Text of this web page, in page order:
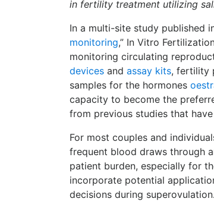
in fertility treatment utilizing
In a multi-site study published in
monitoring,” In Vitro
monitoring circulating
devices and assay kits, fertility
samples for the hormones
capacity to become the
from previous studies that
For most couples and
frequent blood draws through
patient burden, especially for
incorporate potential
decisions during superovulation.